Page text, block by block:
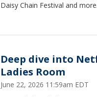
Daisy Chain Festival and more.
Deep dive into
Ladies Room
June 22, 2026 11:59am EDT